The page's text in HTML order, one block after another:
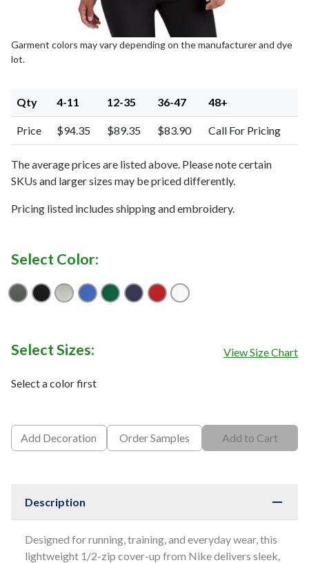
Garment colors may vary depending on the manufacturer and dye
lot.
Qty 4-11 12-35 36-47 48+
Price $94.35 $89.35 $83.90 Call For Pricing
The average prices are listed above. Please note certain
SKUs and larger sizes may be priced differently.
Pricing listed includes shipping and embroidery.
Select Color:
Anthracite
BlackCool GreyGame Royal
Gorge Green
NavyUniversity Red
White
Select Sizes: View Size Chart
Select a color first
Add Decoration Order Samples Add to Cart
Description
Designed for running, training, and everyday wear, this
lightweight 1/2-zip cover-up from Nike delivers sleek,